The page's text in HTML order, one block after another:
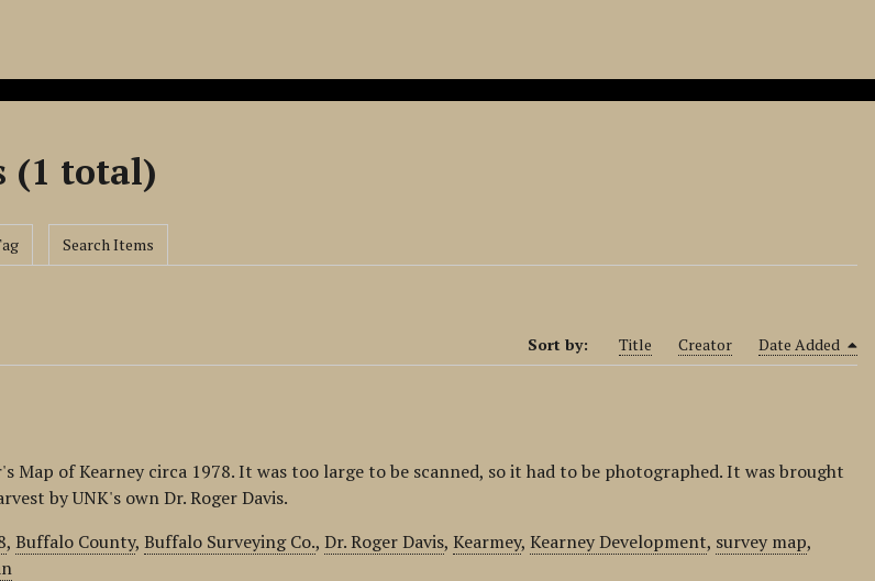
(1 total)
Search Items
Sort by: Title Creator Date Added
Map of Kearney circa 1978. It was too large to be scanned, so it had to be photographed. It was brought
by UNK's own Dr. Roger Davis.
,Buffalo County,Buffalo Surveying Co.,Dr. Roger Davis,Kearmey,Kearney Development, survey map,